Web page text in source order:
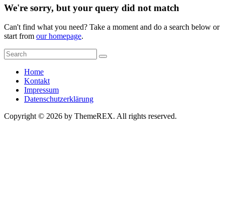
We're sorry, but your query did not match
Can't find what you need? Take a moment and do a search below or
start from our homepage.
Home
Kontakt
Impressum
Datenschutzerklärung
Copyright © 2026 by ThemeREX. All rights reserved.